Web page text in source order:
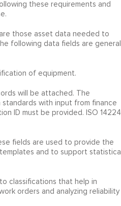
these requirements and
those asset data needed to
following data fields are
of equipment.
will be attached. The
with input from finance
ID must be provided. ISO 14224
fields are used to provide the
and to support
classifications that help in
orders and analyzing reliability